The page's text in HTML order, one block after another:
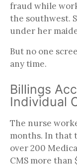
fraud while
the southwest.
under her
But no one
any time.
Billings
Individual
The nurse
months. In that
over 200
CMS more than